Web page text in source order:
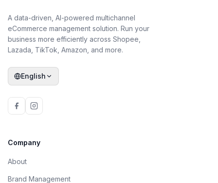
A data-driven, AI-powered multichannel
eCommerce management solution. Run your
business more efficiently across Shopee,
Lazada, TikTok, Amazon, and more.
English
Company
About
Brand Management